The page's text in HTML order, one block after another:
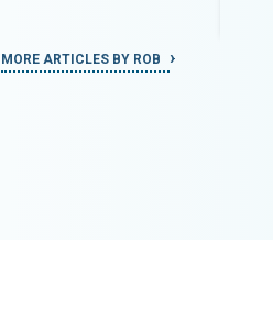
MORE ARTICLES BY ROB